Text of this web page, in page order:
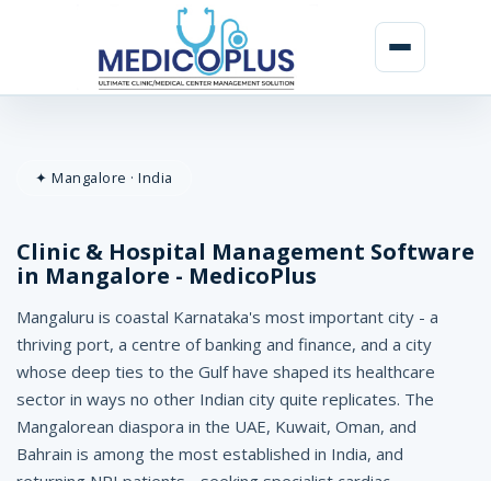
n
i
c
&
H
o
s
✦ Mangalore · India
Clinic & Hospital Management Software
in Mangalore - MedicoPlus
Mangaluru is coastal Karnataka's most important city - a
thriving port, a centre of banking and finance, and a city
whose deep ties to the Gulf have shaped its healthcare
sector in ways no other Indian city quite replicates. The
Mangalorean diaspora in the UAE, Kuwait, Oman, and
Bahrain is among the most established in India, and